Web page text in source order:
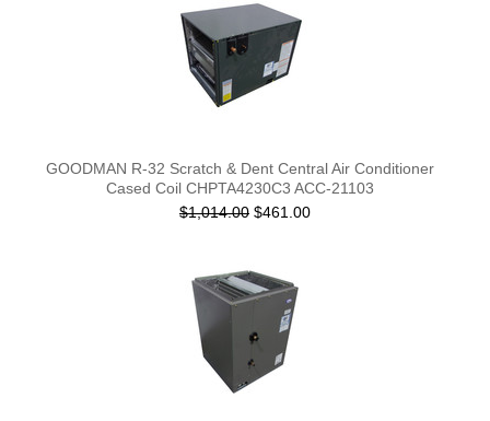
GOODMAN R-32 Scratch & Dent Central Air Conditioner
Cased Coil CHPTA4230C3 ACC-21103
$1,014.00 $461.00